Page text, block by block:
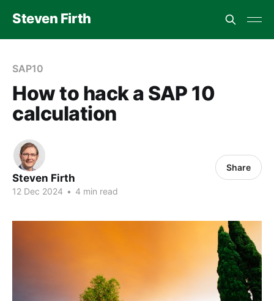
Steven Firth
SAP10
How to hack a SAP 10
calculation
Steven Firth
12 Dec 2024 • 4 min read
Share